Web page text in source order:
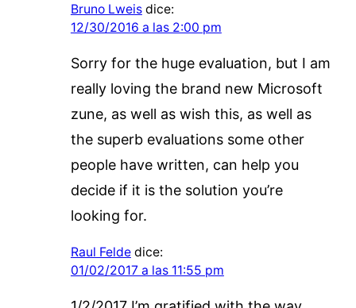
Bruno Lweis dice:
12/30/2016 a las 2:00 pm
Sorry for the huge evaluation, but I am
really loving the brand new Microsoft
zune, as well as wish this, as well as
the superb evaluations some other
people have written, can help you
decide if it is the solution you’re
looking for.
Raul Felde dice:
01/02/2017 a las 11:55 pm